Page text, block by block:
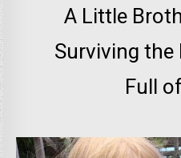
A Little
Surviving the
Full